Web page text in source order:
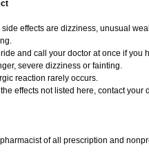
effects are dizziness, unusual
and call your doctor at once if you
severe dizziness or fainting.
reaction rarely occurs.
effects not listed here, contact your
of all prescription and